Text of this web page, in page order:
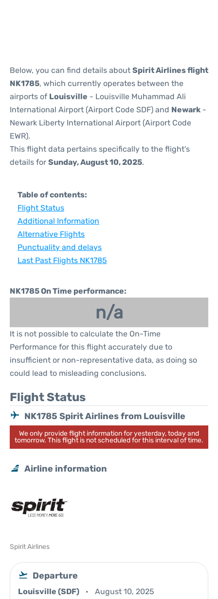
Below, you can find details about Spirit Airlines flight
NK1785, which currently operates between the
airports of Louisville - Louisville Muhammad Ali
International Airport (Airport Code SDF) and Newark -
Newark Liberty International Airport (Airport Code
EWR).
This flight data pertains specifically to the flight's
details for Sunday, August 10, 2025.
Table of contents:
Flight Status
Additional Information
Alternative Flights
Punctuality and delays
Last Past Flights NK1785
NK1785 On Time performance:
n/a
It is not possible to calculate the On-Time
Performance for this flight accurately due to
insufficient or non-representative data, as doing so
could lead to misleading conclusions.
Flight Status
NK1785 Spirit Airlines from Louisville
We only provide flight information for yesterday, today and
tomorrow. This flight is not scheduled for this interval of time.
Airline information
Spirit Airlines
Departure
Louisville (SDF) August 10, 2025